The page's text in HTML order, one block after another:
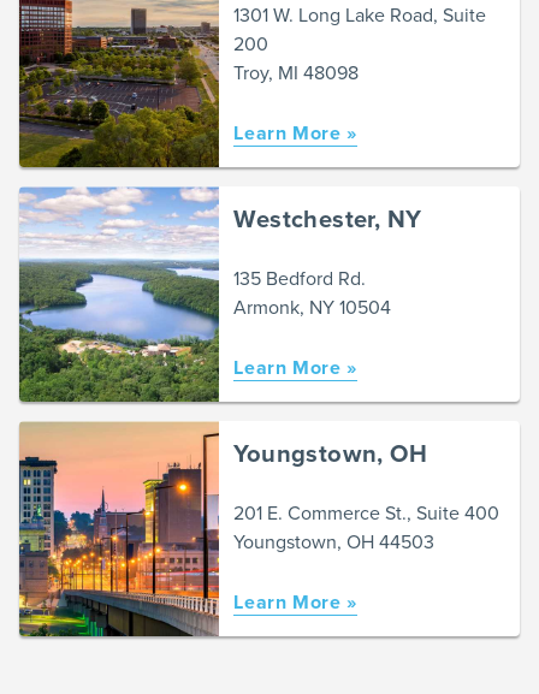
1301 W. Long Lake Road, Suite
200
Troy, MI 48098
Learn More »
Westchester, NY
135 Bedford Rd.
Armonk, NY 10504
Learn More »
Youngstown, OH
201 E. Commerce St., Suite 400
Youngstown, OH 44503
Learn More »